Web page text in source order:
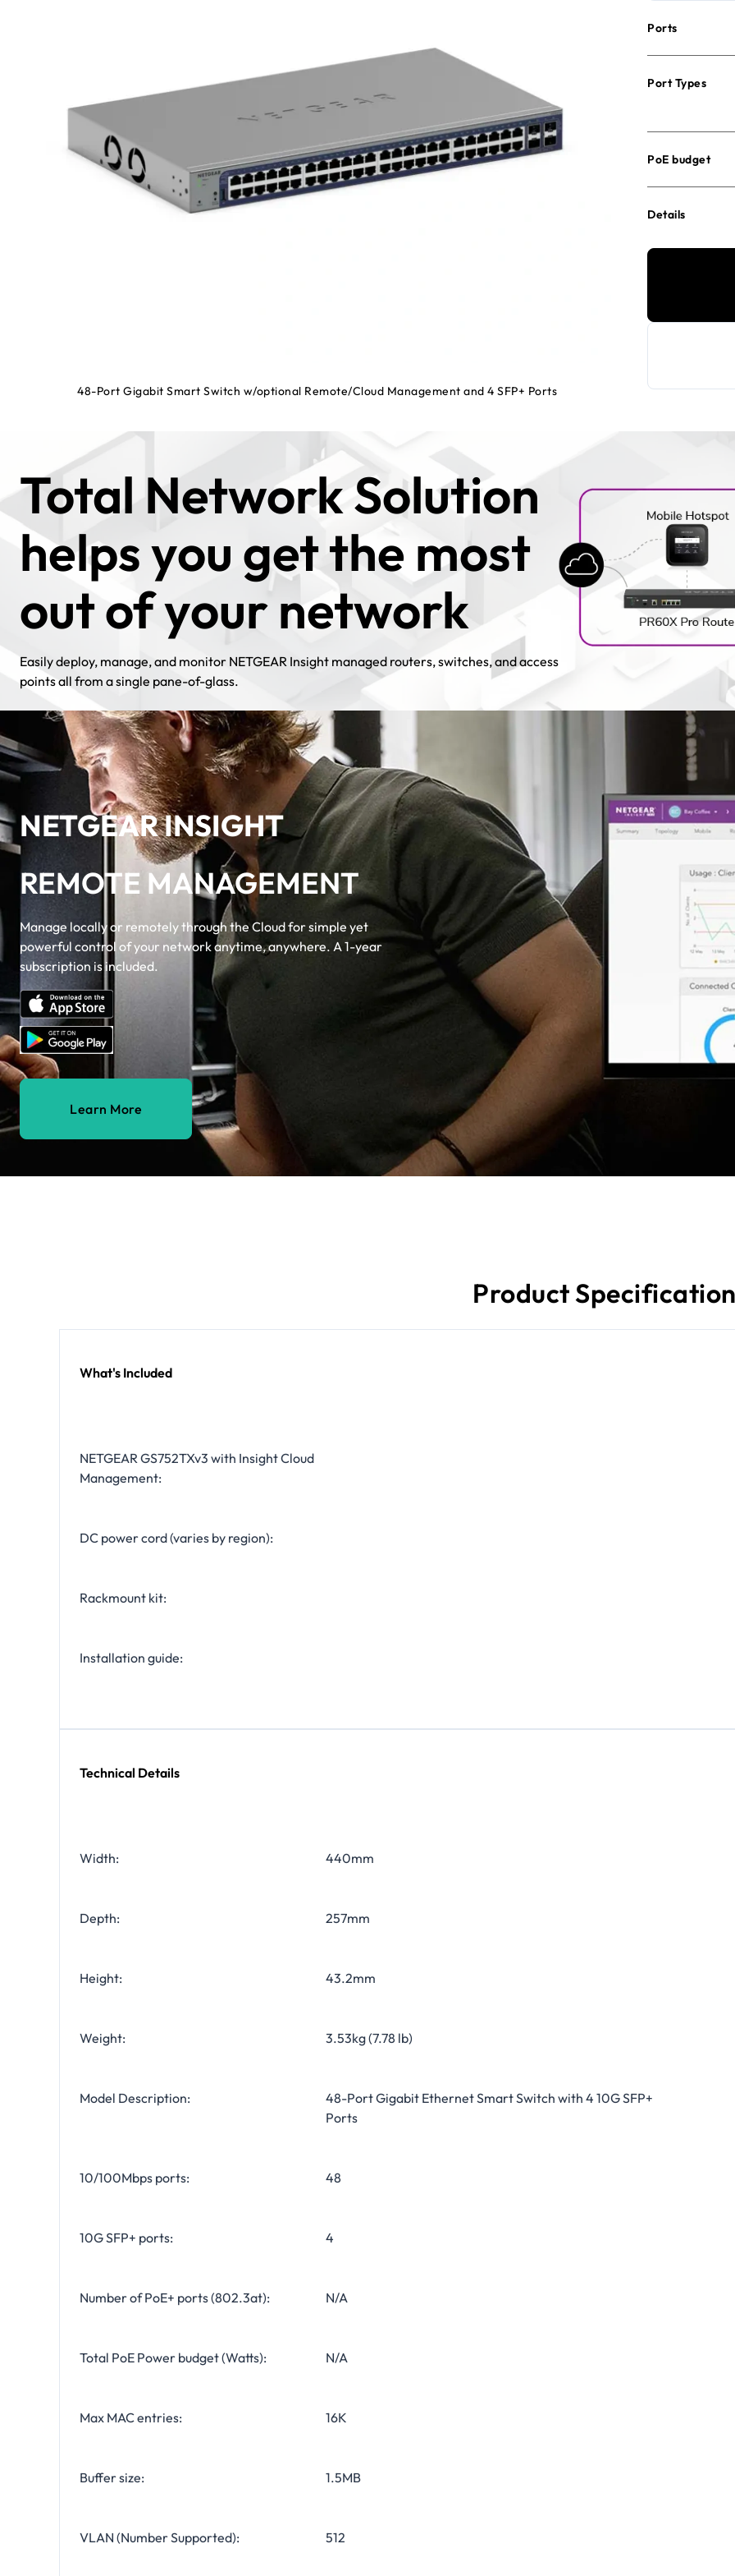
48-Port Gigabit Smart Switch w/optional Remote/Cloud Management and 4 SFP+ Ports
Ports
Port Types
PoE budget
Details
Total Network Solution
helps you get the most
out of your network
Easily deploy, manage, and monitor NETGEAR Insight managed routers, switches, and access
points all from a single pane-of-glass.
NETGEAR INSIGHT
REMOTE MANAGEMENT
Manage locally or remotely through the Cloud for simple yet
powerful control of your network anytime, anywhere. A 1-year
subscription is included.
Learn More
Product
What's Included
NETGEAR GS752TXv3 with Insight Cloud
Management:
DC power cord (varies by region):
Rackmount kit:
Installation guide:
Technical Details
Width: 440mm
Depth: 257mm
Height: 43.2mm
Weight: 3.53kg (7.78 lb)
Model Description:
48-Port Gigabit Ethernet Smart Switch with 4 10G SFP+
Ports
10/100Mbps ports: 48
10G SFP+ ports: 4
Number of PoE+ ports (802.3at): N/A
Total PoE Power budget (Watts): N/A
Max MAC entries: 16K
Buffer size: 1.5MB
VLAN (Number Supported): 512